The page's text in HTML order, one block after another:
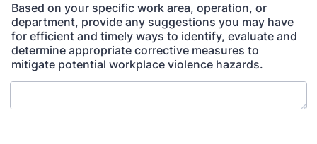
Based on your specific work area, operation, or
department, provide any suggestions you may have
for efficient and timely ways to identify, evaluate and
determine appropriate corrective measures to
mitigate potential workplace violence hazards.